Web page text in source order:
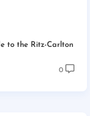
to the Ritz-Carlton
0